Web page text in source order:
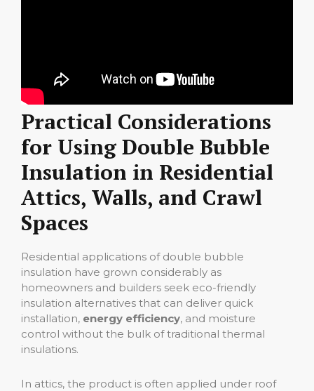
Practical Considerations
for Using Double Bubble
Insulation in Residential
Attics, Walls, and Crawl
Spaces
Residential applications of double bubble
insulation have grown considerably as
homeowners and builders seek eco-friendly
insulation alternatives that can deliver quick
installation, energy efficiency, and moisture
control without the bulk of traditional thermal
insulations.
In attics, the product is often applied under roof